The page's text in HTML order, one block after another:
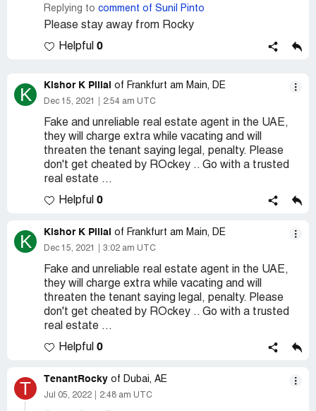
Replying to comment of Sunil Pinto
Please stay away from Rocky
Helpful 0
K Kishor K Pillai of Frankfurt am Main, DE
Dec 15, 2021 2:54 am UTC
Fake and unreliable real estate agent in the UAE,
they will charge extra while vacating and will
threaten the tenant saying legal, penalty. Please
don't get cheated by ROckey .. Go with a trusted
real estate ...
Helpful 0
K Kishor K Pillai of Frankfurt am Main, DE
Dec 15, 2021 3:02 am UTC
Fake and unreliable real estate agent in the UAE,
they will charge extra while vacating and will
threaten the tenant saying legal, penalty. Please
don't get cheated by ROckey .. Go with a trusted
real estate ...
Helpful 0
T TenantRocky of Dubai, AE
Jul 05, 2022 2:48 am UTC